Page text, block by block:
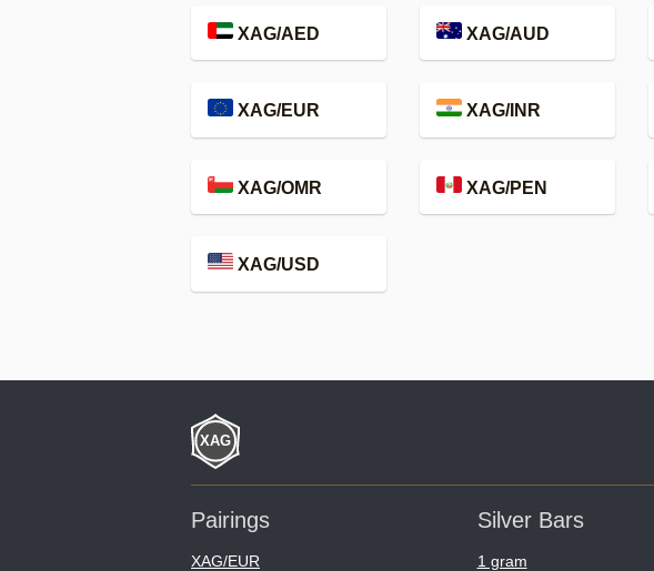
XAG/AED XAG/AUD
XAG/EUR XAG/INR
XAG/OMR XAG/PEN
XAG/USD
Pairings
XAG/EUR
Silver Bars
1 gram